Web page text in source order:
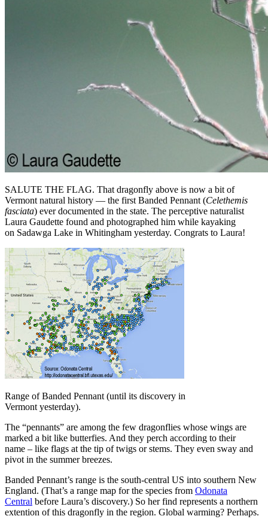
SALUTE THE FLAG. That dragonfly above is now a bit of
Vermont natural history — the first Banded Pennant (Celethemis
fasciata) ever documented in the state. The perceptive naturalist
Laura Gaudette found and photographed him while kayaking
on Sadawga Lake in Whitingham yesterday. Congrats to Laura!
Range of Banded Pennant (until its discovery in
Vermont yesterday).
The “pennants” are among the few dragonflies whose wings are
marked a bit like butterfies. And they perch according to their
name – like flags at the tip of twigs or stems. They even sway and
pivot in the summer breezes.
Banded Pennant’s range is the south-central US into southern New
England. (That’s a range map for the species from Odonata
Central before Laura’s discovery.) So her find represents a northern
extention of this dragonfly in the region. Global warming? Perhaps.